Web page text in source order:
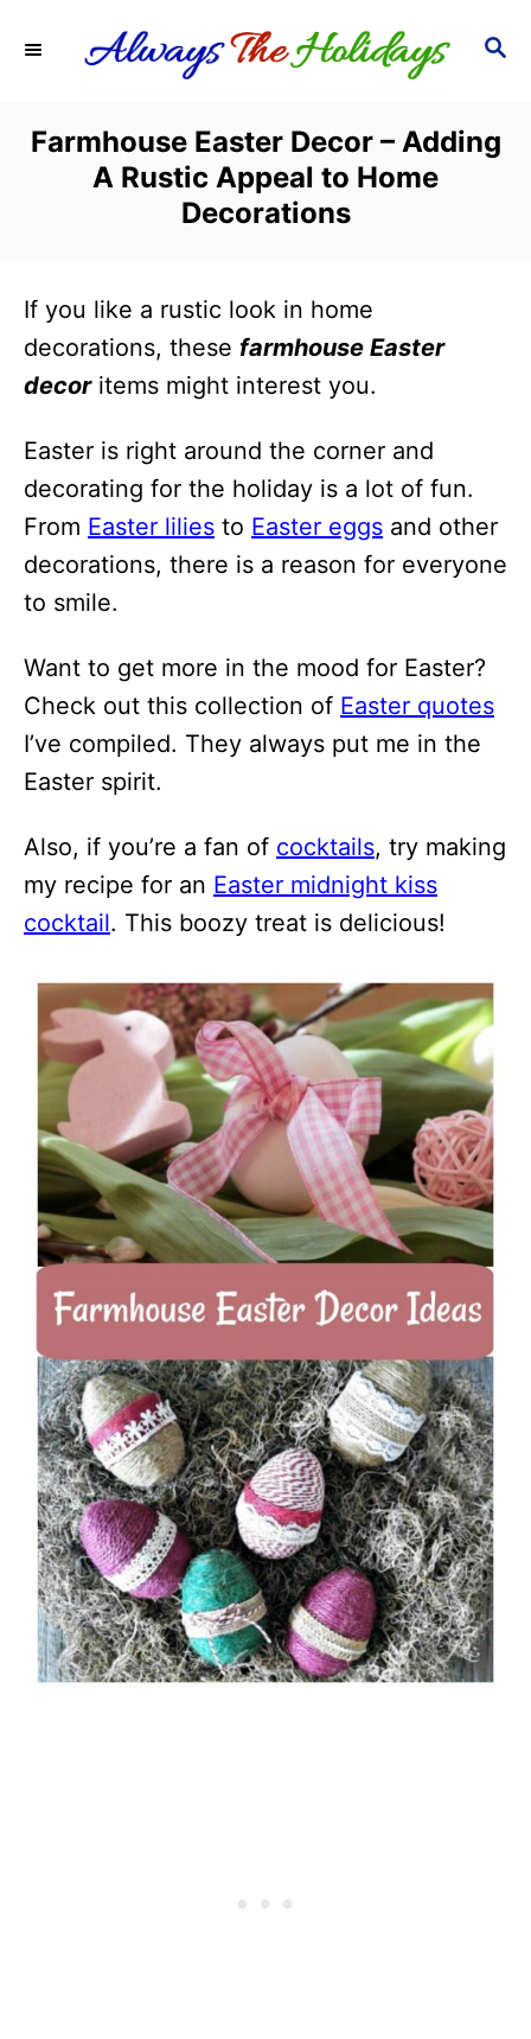
S
C
Farmhouse Easter Decor – Adding
A Rustic Appeal to Home
Decorations
If you like a rustic look in home
decorations, these farmhouse Easter
decoritems might interest you.
Easter is right around the corner and
decorating for the holiday is a lot of fun.
From Easter lilies to Easter eggs and other
decorations, there is a reason for everyone
to smile.
Want to get more in the mood for Easter?
Check out this collection of Easter quotes
I’ve compiled. They always put me in the
Easter spirit.
Also, if you’re a fan of cocktails, try making
my recipe for an Easter midnight kiss
cocktail. This boozy treat is delicious!